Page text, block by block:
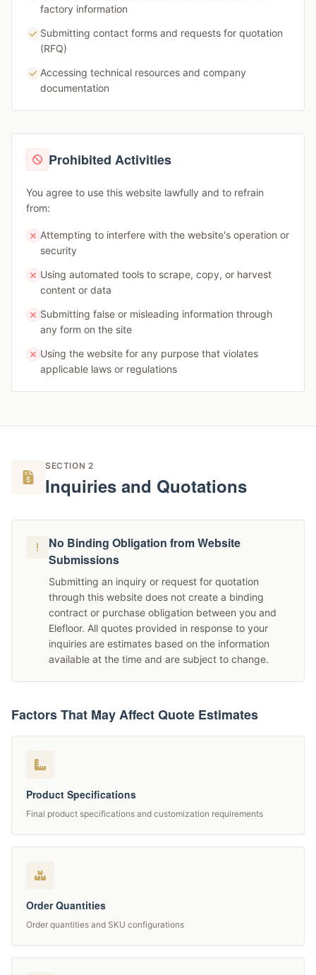
factory information
Submitting contact forms and requests for quotation
(RFQ)
Accessing technical resources and company
documentation
Prohibited Activities
You agree to use this website lawfully and to refrain
from:
Attempting to interfere with the website's operation or
security
Using automated tools to scrape, copy, or harvest
content or data
Submitting false or misleading information through
any form on the site
Using the website for any purpose that violates
applicable laws or regulations
SECTION 2
Inquiries and Quotations
No Binding Obligation from Website
Submissions
Submitting an inquiry or request for quotation
through this website does not create a binding
contract or purchase obligation between you and
Elefloor. All quotes provided in response to your
inquiries are estimates based on the information
available at the time and are subject to change.
Factors That May Affect Quote Estimates
Product Specifications
Final product specifications and customization requirements
Order Quantities
Order quantities and SKU configurations